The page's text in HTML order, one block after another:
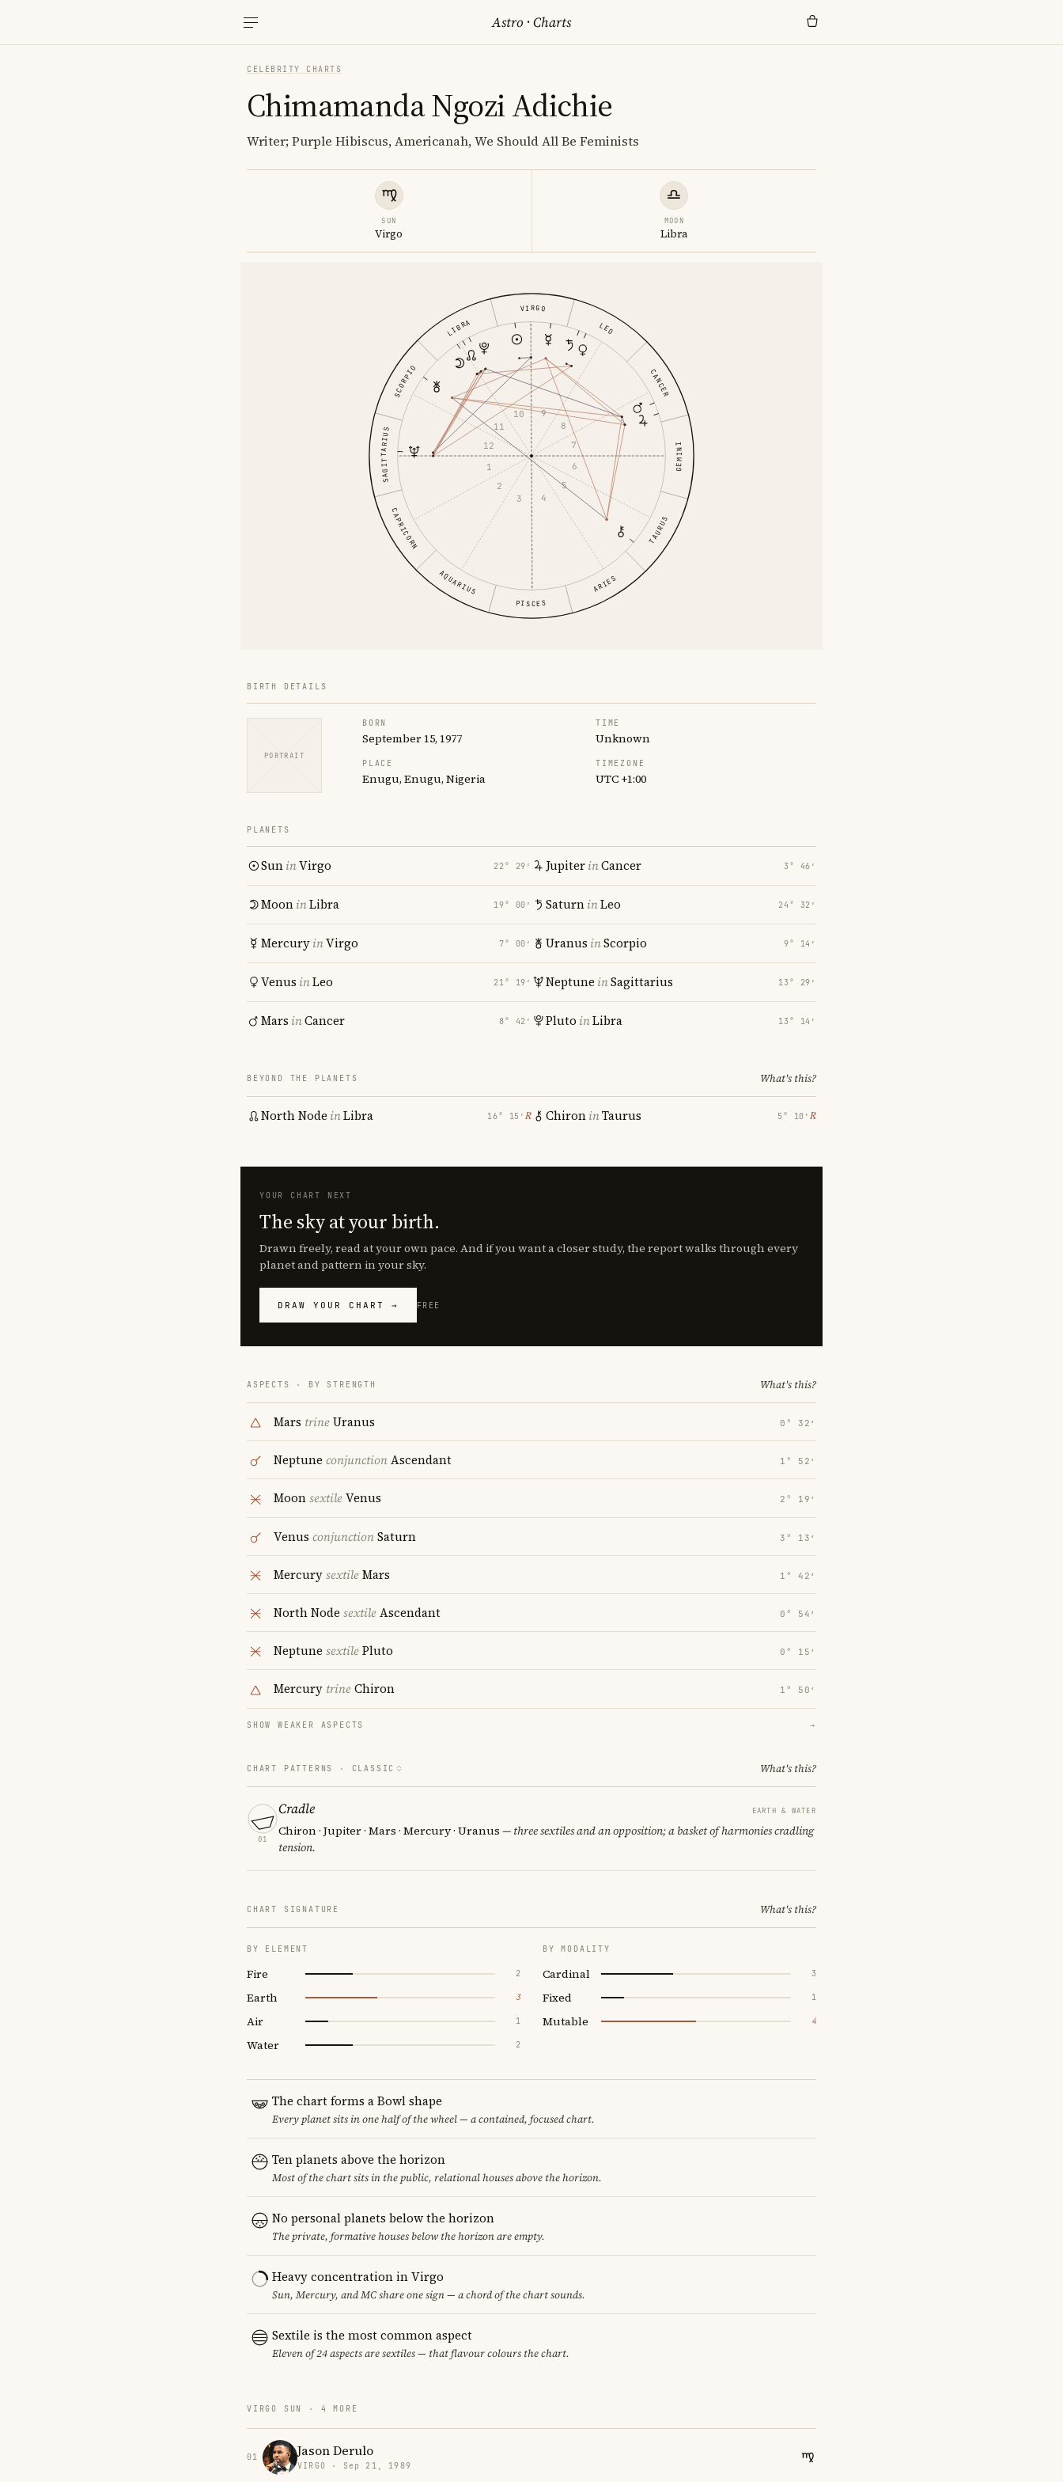
Astro ·Charts
CELEBRITY CHARTS
Chimamanda Ngozi Adichie
Writer; Purple Hibiscus, Americanah, We Should All Be Feminists
SUN
Virgo
MOON
Libra
ARIES
TAURUS
GEMINI
CANCER
LEO
VIRGO
LIBRA
SCORPIO
SAGITTARIUS
CAPRICORN
AQUARIUS
PISCES
1
2
3 4
5
6
7
8
9
10
11
12
BIRTH DETAILS
PORTRAIT
BORN
September 15, 1977
TIME
Unknown
PLACE
Enugu, Enugu, Nigeria
TIMEZONE
UTC +1:00
PLANETS
SuninVirgo 22° 29′
MooninLibra 19° 00′
MercuryinVirgo 7° 00′
Venus inLeo 21° 19′
Mars inCancer 8° 42′
JupiterinCancer 3° 46′
SaturninLeo 24° 32′
Uranus inScorpio 9° 14′
Neptune inSagittarius 13° 29′
Pluto inLibra 13° 14′
BEYOND THE PLANETS What's this?
North Node inLibra 16° 15′ ℞ ChironinTaurus 5° 10′ ℞
YOUR CHART NEXT
The sky at your birth.
Drawn freely, read at your own pace. And if you want a closer study, the report walks through every
planet and pattern in your sky.
DRAW YOUR CHART → FREE
ASPECTS · BY STRENGTH What's this?
Mars trineUranus 0° 32′
Neptune conjunctionAscendant 1° 52′
MoonsextileVenus 2° 19′
Venus conjunctionSaturn 3° 13′
MercurysextileMars 1° 42′
North Node sextileAscendant 0° 54′
Neptune sextilePluto 0° 15′
Mercury trineChiron 1° 50′
SHOW WEAKER ASPECTS →
CHART PATTERNS · CLASSIC What's this?
01
Cradle EARTH & WATER
Chiron · Jupiter · Mars · Mercury · Uranus — three sextiles and an opposition; a basket of harmonies cradling
tension.
CHART SIGNATURE What's this?
BY ELEMENT
Fire 2
Earth 3
Air 1
Water 2
BY MODALITY
Cardinal 3
Fixed 1
Mutable 4
The chart forms a Bowl shape
Every planet sits in one half of the wheel — a contained, focused chart.
Ten planets above the horizon
Most of the chart sits in the public, relational houses above the horizon.
No personal planets below the horizon
The private, formative houses below the horizon are empty.
Heavy concentration in Virgo
Sun, Mercury, and MC share one sign — a chord of the chart sounds.
Sextile is the most common aspect
Eleven of 24 aspects are sextiles — that flavour colours the chart.
VIRGO SUN · 4 MORE
01 Jason Derulo
VIRGO · Sep 21, 1989